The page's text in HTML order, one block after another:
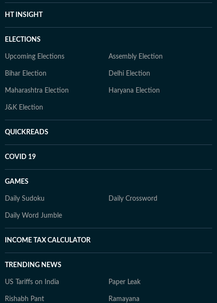
HT INSIGHT
ELECTIONS
Upcoming Elections Assembly Election
Bihar Election Delhi Election
Maharashtra Election Haryana Election
J&K Election
QUICKREADS
COVID 19
GAMES
Daily Sudoku Daily Crossword
Daily Word Jumble
INCOME TAX CALCULATOR
TRENDING NEWS
US Tariffs on India Paper Leak
Rishabh Pant Ramayana